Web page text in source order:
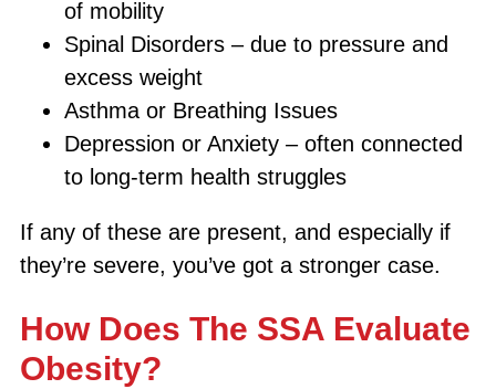
of mobility
Spinal Disorders – due to pressure and
excess weight
Asthma or Breathing Issues
Depression or Anxiety – often connected
to long-term health struggles
If any of these are present, and especially if
they’re severe, you’ve got a stronger case.
How Does The SSA Evaluate
Obesity?